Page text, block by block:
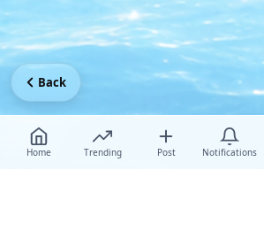
Home Trending Post Notifications
Back